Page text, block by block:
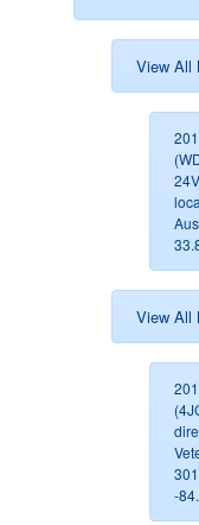
View All
View All
-